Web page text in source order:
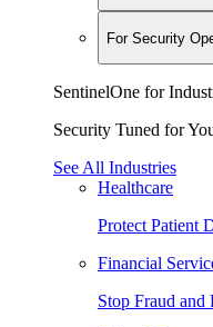
For Security
SentinelOne for
Security Tuned for
See All Industries
Healthcare
Protect Patient
Financial
Stop Fraud and